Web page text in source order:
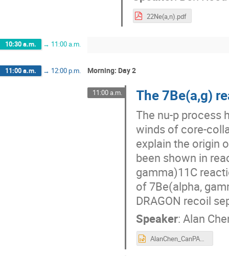
22Ne(a,n).pdf
10:30 a.m. → 11:00 a.m.
11:00 a.m. → 12:00 p.m. Morning: Day 2
11:00 a.m. The 7Be(a,g)
The nu-p process
winds of core-
explain the origin
been shown in
gamma)11C
of 7Be(alpha,
DRAGON recoil
Speaker:Alan
AlanChen_CanPAN_2024_final.pptx